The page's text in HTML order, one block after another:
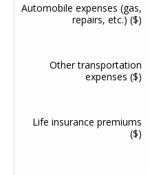
Automobile expenses (gas,
repairs, etc.)($)
Other transportation
expenses($)
Life insurance premiums
($)